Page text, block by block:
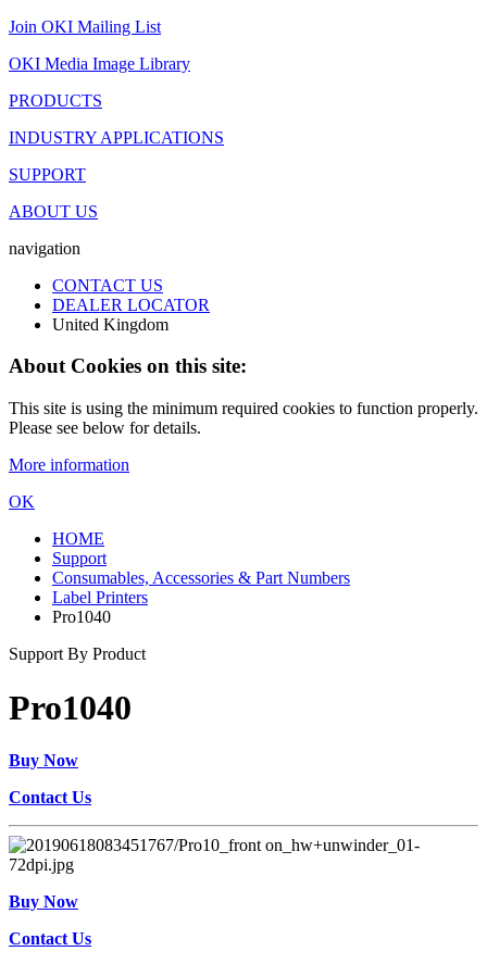
Join OKI Mailing List
OKI Media Image Library
PRODUCTS
INDUSTRY APPLICATIONS
SUPPORT
ABOUT US
navigation
CONTACT US
DEALER LOCATOR
United Kingdom
About Cookies on this site:
This site is using the minimum required cookies to function properly.
Please see below for details.
More information
OK
HOME
Support
Consumables, Accessories & Part Numbers
Label Printers
Pro1040
Support By Product
Pro1040
Buy Now
Contact Us
Buy Now
Contact Us